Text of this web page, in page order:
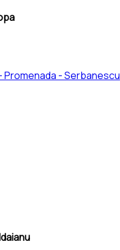
Promenada - Serbanescu